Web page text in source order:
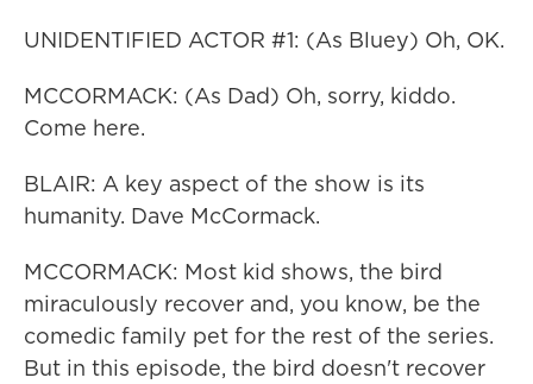
UNIDENTIFIED ACTOR #1: (As Bluey) Oh, OK.
MCCORMACK: (As Dad) Oh, sorry, kiddo.
Come here.
BLAIR: A key aspect of the show is its
humanity. Dave McCormack.
MCCORMACK: Most kid shows, the bird
miraculously recover and, you know, be the
comedic family pet for the rest of the series.
But in this episode, the bird doesn't recover